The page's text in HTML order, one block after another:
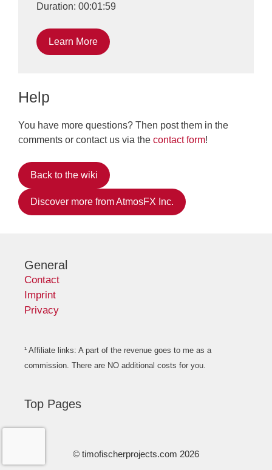
Duration: 00:01:59
Learn More
Help
You have more questions? Then post them in the
comments or contact us via the contact form!
Back to the wiki
Discover more from AtmosFX Inc.
General
Contact
Imprint
Privacy
¹ Affiliate links: A part of the revenue goes to me as a
commission. There are NO additional costs for you.
Top Pages
© timofischerprojects.com 2026